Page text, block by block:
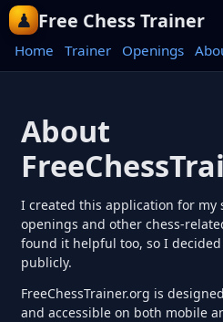
Free Chess Trainer
Home Trainer Openings
About
I created this application for my
openings and other chess-
found it helpful too, so I
publicly.
FreeChessTrainer.org is
and accessible on both mobile